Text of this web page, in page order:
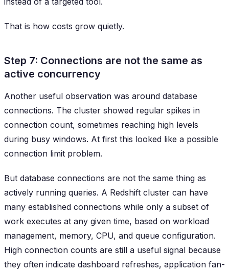
That is how costs grow quietly.
Step 7: Connections are not the same as
active concurrency
Another useful observation was around database
connections. The cluster showed regular spikes in
connection count, sometimes reaching high levels
during busy windows. At first this looked like a possible
connection limit problem.
But database connections are not the same thing as
actively running queries. A Redshift cluster can have
many established connections while only a subset of
work executes at any given time, based on workload
management, memory, CPU, and queue configuration.
High connection counts are still a useful signal because
they often indicate dashboard refreshes, application fan-